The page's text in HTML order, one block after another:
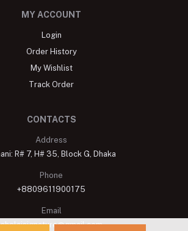
MY ACCOUNT
Login
Order History
My Wishlist
Track Order
CONTACTS
Address
R# 7, H# 35, Block G, Dhaka
Phone
+8809611900175
Email
shelaisignature@gmail.com